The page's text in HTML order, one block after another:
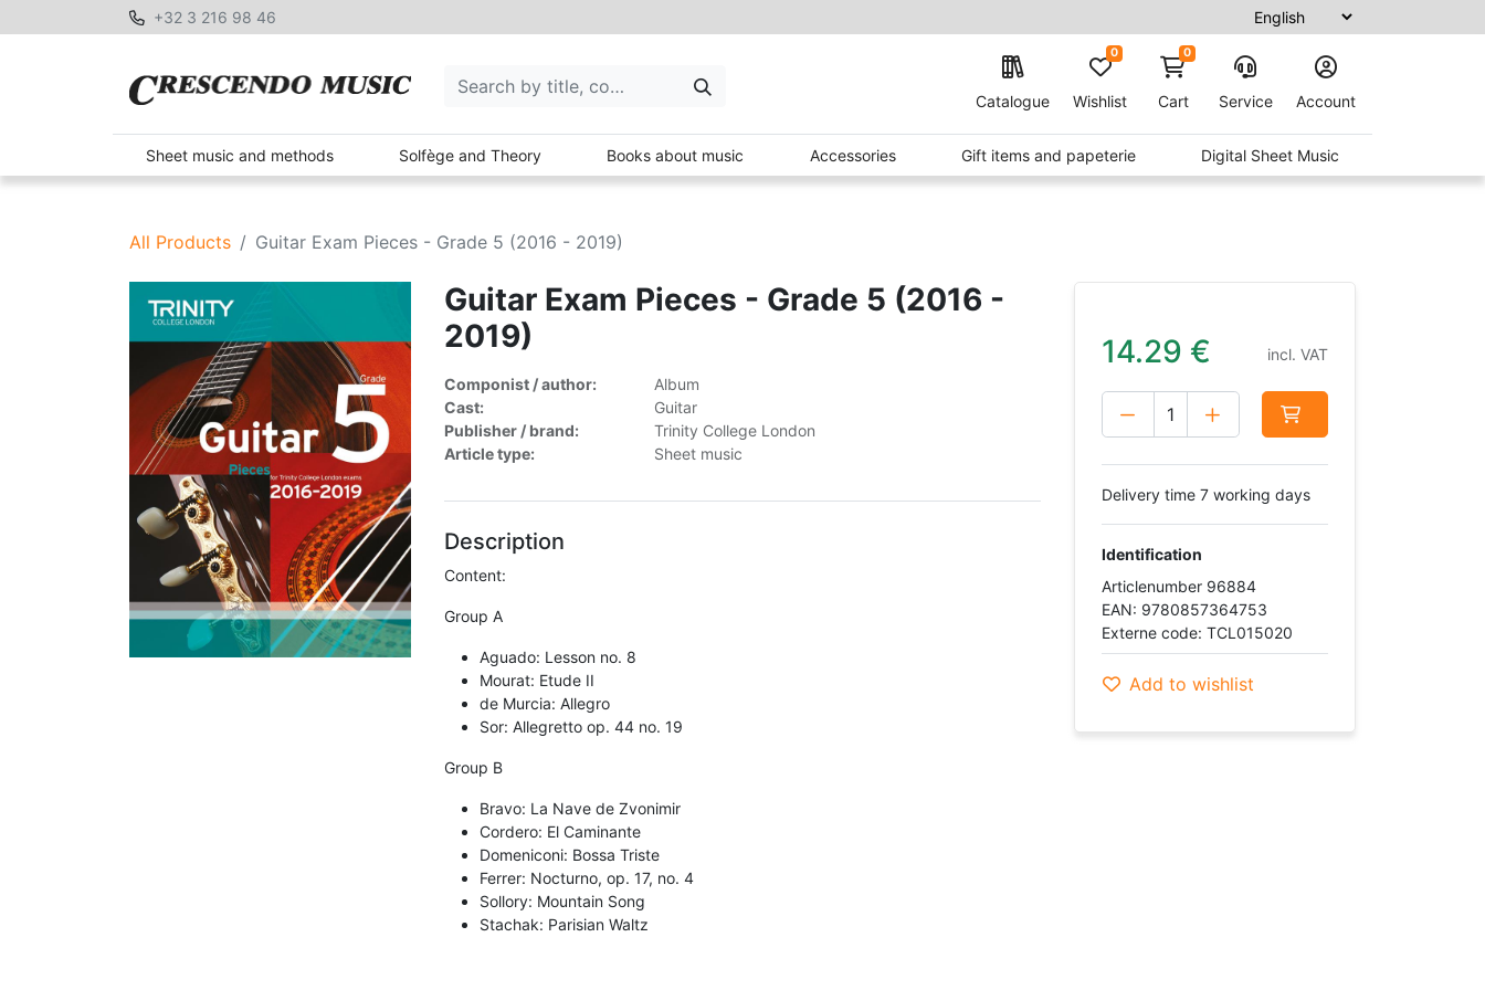
+32 3 216 98 46
Catalogue Wishlist
0 0
Cart Service Account
Sheet music and methods Solfège and Theory Books about music Accessories Gift items and papeterie Digital Sheet Music
All Products Guitar Exam Pieces - Grade 5 (2016 - 2019)
Guitar Exam Pieces - Grade 5 (2016 -
2019)
Componist / author:
Album
Cast:
Guitar
Publisher / brand:
Trinity College London
Article type:
Sheet music
Description
Content:
Group A
Aguado: Lesson no. 8
Mourat: Etude II
de Murcia: Allegro
Sor: Allegretto op. 44 no. 19
Group B
Bravo: La Nave de Zvonimir
Cordero: El Caminante
Domeniconi: Bossa Triste
Ferrer: Nocturno, op. 17, no. 4
Sollory: Mountain Song
Stachak: Parisian Waltz
14.29 € incl. VAT
Delivery time 7 working days
Identification
Articlenumber 96884
EAN: 9780857364753
Externe code: TCL015020
Add to wishlist